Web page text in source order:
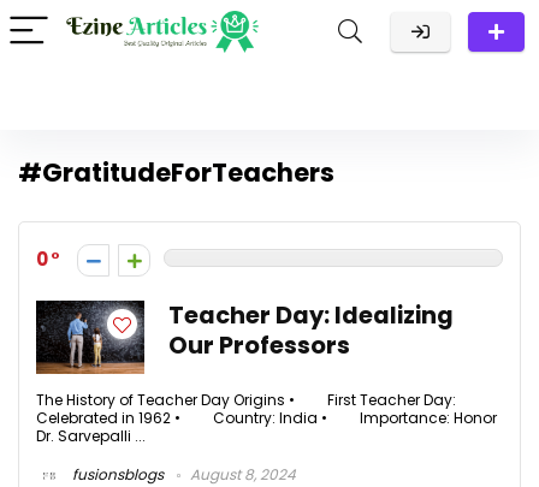
#GratitudeForTeachers
0
Teacher Day: Idealizing
Our Professors
The History of Teacher Day Origins • First Teacher Day:
Celebrated in 1962 • Country: India • Importance: Honor
Dr. Sarvepalli ...
fusionsblogs
August 8, 2024